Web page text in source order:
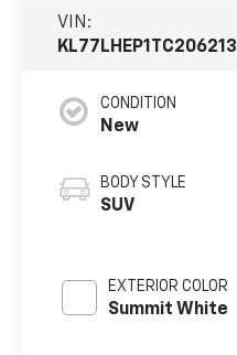
VIN:
KL77LHEP1TC206213
CONDITION
New
BODY STYLE
SUV
EXTERIOR COLOR
Summit White